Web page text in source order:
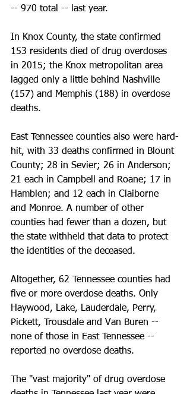
-- 970 total -- last year.
In Knox County, the state confirmed
153 residents died of drug overdoses
in 2015; the Knox metropolitan area
lagged only a little behind Nashville
(157) and Memphis (188) in overdose
deaths.
East Tennessee counties also were hard-
hit, with 33 deaths confirmed in Blount
County; 28 in Sevier; 26 in Anderson;
21 each in Campbell and Roane; 17 in
Hamblen; and 12 each in Claiborne
and Monroe. A number of other
counties had fewer than a dozen, but
the state withheld that data to protect
the identities of the deceased.
Altogether, 62 Tennessee counties had
five or more overdose deaths. Only
Haywood, Lake, Lauderdale, Perry,
Pickett, Trousdale and Van Buren --
none of those in East Tennessee --
reported no overdose deaths.
The "vast majority" of drug overdose